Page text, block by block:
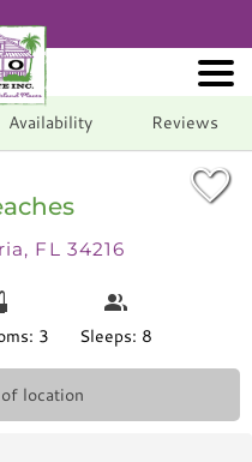
Availability Reviews
FL 34216
3 Sleeps: 8
location